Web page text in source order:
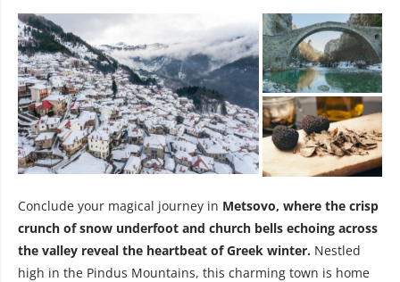
Conclude your magical journey in Metsovo, where the crisp
crunch of snow underfoot and church bells echoing across
the valley reveal the heartbeat of Greek winter. Nestled
high in the Pindus Mountains, this charming town is home